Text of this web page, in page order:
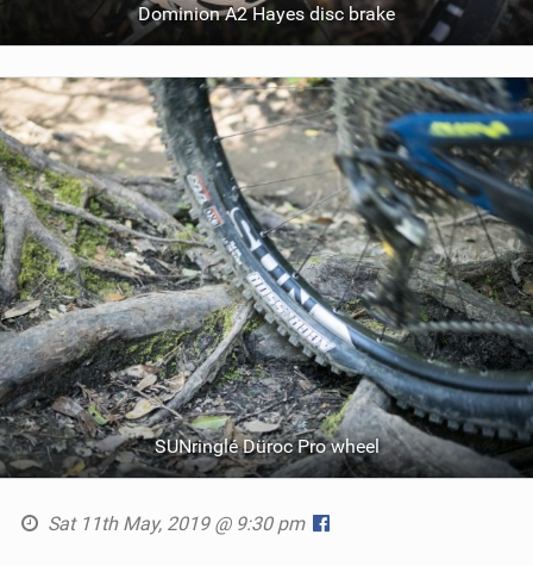
Dominion A2 Hayes disc brake
SUNringlé Düroc Pro wheel
Sat 11th May, 2019 @ 9:30 pm